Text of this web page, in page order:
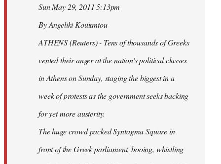
Sun May 29, 2011 5:13pm
By Angeliki Koutantou
ATHENS (Reuters) - Tens of thousands of Greeks
vented their anger at the nation's political classes
in Athens on Sunday, staging the biggest in a
week of protests as the government seeks backing
for yet more austerity.
The huge crowd packed Syntagma Square in
front of the Greek parliament, booing, whistling